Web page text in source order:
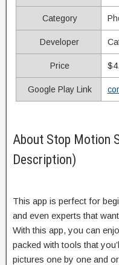
Category
Developer
Price
Google Play Link
About Stop Motion
Description)
This app is perfect for
and even experts that
With this app, you can
packed with tools that
pictures one by one and